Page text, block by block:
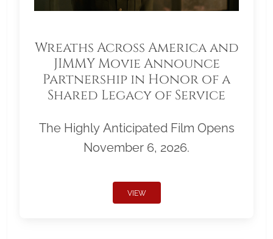
Wreaths Across America and
JIMMY Movie Announce
Partnership in Honor of a
Shared Legacy of Service
The Highly Anticipated Film Opens
November 6, 2026.
VIEW